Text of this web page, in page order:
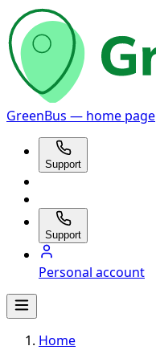
GreenBus — home page
Support
Support
Personal account
Home